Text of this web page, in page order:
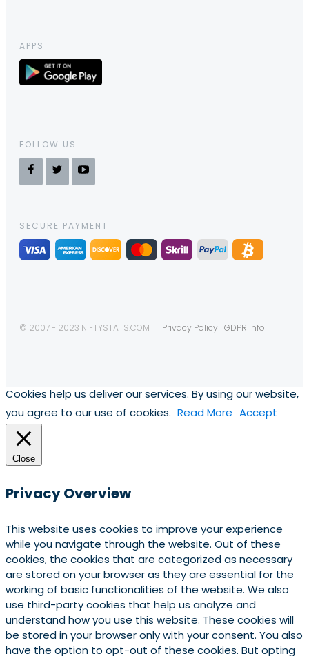
APPS
FOLLOW US
SECURE PAYMENT
© 2007 - 2023 NIFTYSTATS.COM Privacy Policy GDPR Info
Cookies help us deliver our services. By using our website,
you agree to our use of cookies. Read More Accept
Close
Privacy Overview
This website uses cookies to improve your experience
while you navigate through the website. Out of these
cookies, the cookies that are categorized as necessary
are stored on your browser as they are essential for the
working of basic functionalities of the website. We also
use third-party cookies that help us analyze and
understand how you use this website. These cookies will
be stored in your browser only with your consent. You also
have the option to opt-out of these cookies. But opting